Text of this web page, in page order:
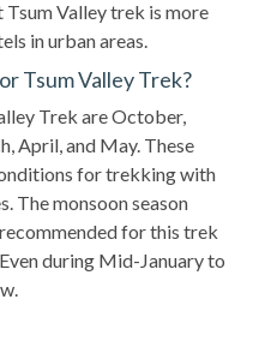
Valley trek is more
in urban areas.
Tsum Valley Trek?
Trek are October,
April, and May. These
for trekking with
The monsoon season
for this trek
during Mid-January to